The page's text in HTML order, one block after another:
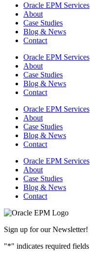
Oracle EPM Services
About
Case Studies
Blog & News
Contact
Oracle EPM Services
About
Case Studies
Blog & News
Contact
Oracle EPM Services
About
Case Studies
Blog & News
Contact
Oracle EPM Services
About
Case Studies
Blog & News
Contact
Sign up for our Newsletter!
"*" indicates required fields